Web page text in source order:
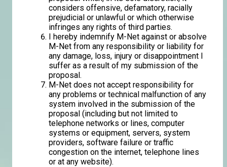
considers offensive, defamatory, racially
prejudicial or unlawful or which otherwise
infringes any rights of third parties.
I hereby indemnify M-Net against or absolve
M-Net from any responsibility or liability for
any damage, loss, injury or disappointment I
suffer as a result of my submission of the
proposal.
M-Net does not accept responsibility for
any problems or technical malfunction of any
system involved in the submission of the
proposal (including but not limited to
telephone networks or lines, computer
systems or equipment, servers, system
providers, software failure or traffic
congestion on the internet, telephone lines
or at any website).